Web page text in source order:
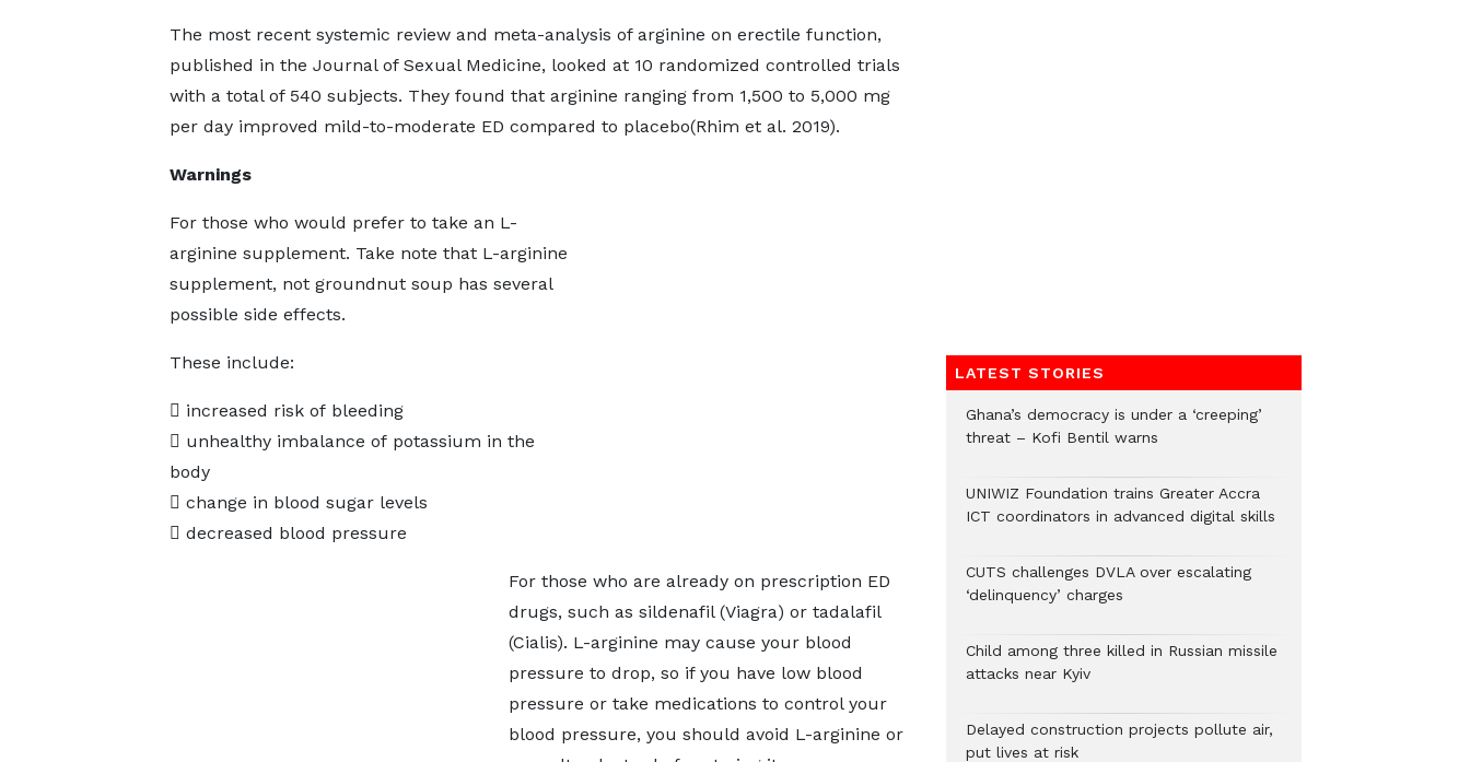
The most recent systemic review and meta-analysis of arginine on erectile function,
published in the Journal of Sexual Medicine, looked at 10 randomized controlled trials
with a total of 540 subjects. They found that arginine ranging from 1,500 to 5,000 mg
per day improved mild-to-moderate ED compared to placebo(Rhim et al. 2019).
Warnings
For those who would prefer to take an L-
arginine supplement. Take note that L-arginine
supplement, not groundnut soup has several
possible side effects.
These include:
 increased risk of bleeding
 unhealthy imbalance of potassium in the
body
 change in blood sugar levels
 decreased blood pressure
For those who are already on prescription ED
drugs, such as sildenafil (Viagra) or tadalafil
(Cialis). L-arginine may cause your blood
pressure to drop, so if you have low blood
pressure or take medications to control your
blood pressure, you should avoid L-arginine or
LATEST STORIES
Ghana’s democracy is under a ‘creeping’
threat – Kofi Bentil warns
UNIWIZ Foundation trains Greater Accra
ICT coordinators in advanced digital skills
CUTS challenges DVLA over escalating
‘delinquency’ charges
Child among three killed in Russian missile
attacks near Kyiv
Delayed construction projects pollute air,
put lives at risk